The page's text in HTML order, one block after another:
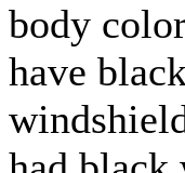
body
have